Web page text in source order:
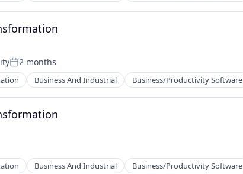
Posted:
2 months
Business And Industrial Business/Productivity Software
Business And Industrial Business/Productivity Software